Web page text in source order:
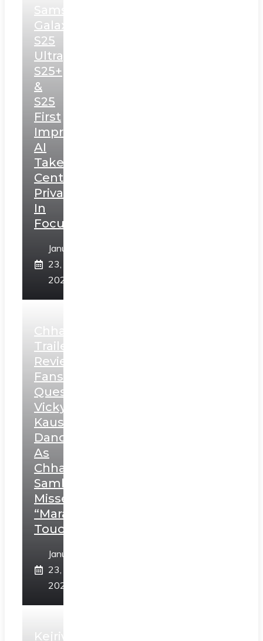
Samsung
Galaxy
S25
Ultra,
S25+
&
S25
First
Impressions:
AI
Takes
Centerstage,
Privacy
In
Focus
January
23,
2025
Chhaava
Trailer
Review:
Fans
Question
Vicky
Kaushal’s
Dance
As
Chhatrapati
Sambhaji;
Misses
“Marathi
Touch”
January
23,
2025
Kejriwal